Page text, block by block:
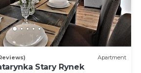
Apartment
Stary Rynek